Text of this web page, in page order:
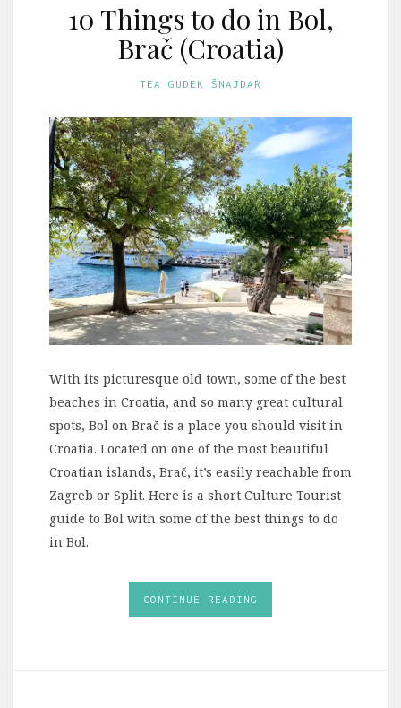
10 Things to do in Bol,
Brač (Croatia)
TEA GUDEK ŠNAJDAR
With its picturesque old town, some of the best
beaches in Croatia, and so many great cultural
spots, Bol on Brač is a place you should visit in
Croatia. Located on one of the most beautiful
Croatian islands, Brač, it’s easily reachable from
Zagreb or Split. Here is a short Culture Tourist
guide to Bol with some of the best things to do
in Bol.
CONTINUE READING